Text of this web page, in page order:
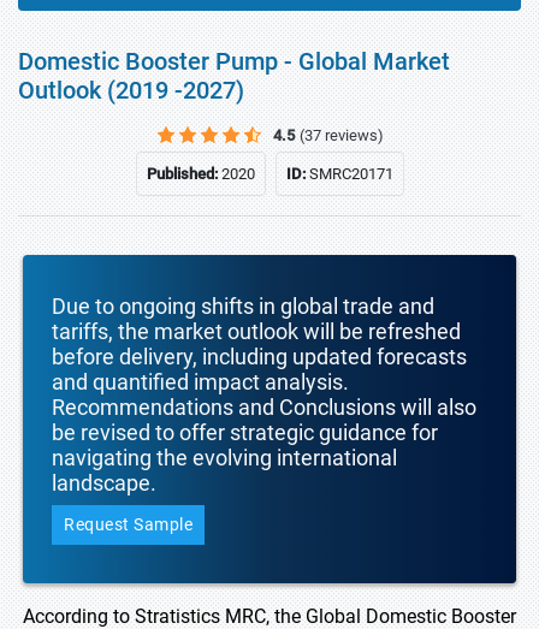
Domestic Booster Pump - Global Market
Outlook (2019 -2027)
4.5 (37 reviews)
Published:2020 ID:SMRC20171
Due to ongoing shifts in global trade and
tariffs, the market outlook will be refreshed
before delivery, including updated forecasts
and quantified impact analysis.
Recommendations and Conclusions will also
be revised to offer strategic guidance for
navigating the evolving international
landscape.
Request Sample
According to Stratistics MRC, the Global Domestic Booster